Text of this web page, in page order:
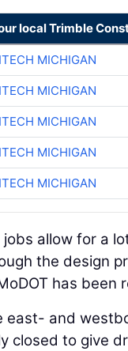
local Trimble
MICHIGAN
MICHIGAN
MICHIGAN
MICHIGAN
MICHIGAN
jobs allow for a
the design
has been
east- and
closed to give